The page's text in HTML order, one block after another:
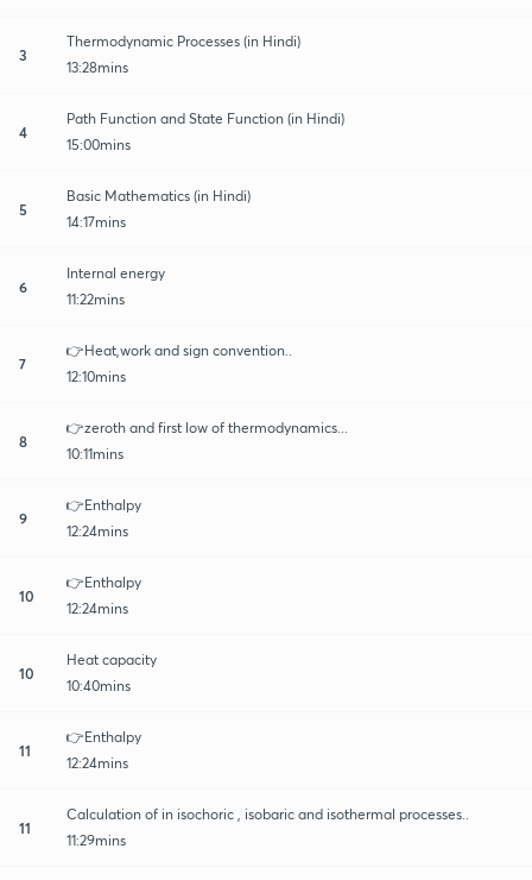
3
Thermodynamic Processes (in Hindi)
13:28mins
4
Path Function and State Function (in Hindi)
15:00mins
5
Basic Mathematics (in Hindi)
14:17mins
6
Internal energy
11:22mins
7
👉Heat,work and sign convention..
12:10mins
8
👉zeroth and first low of thermodynamics...
10:11mins
9
👉Enthalpy
12:24mins
10
👉Enthalpy
12:24mins
10
Heat capacity
10:40mins
11
👉Enthalpy
12:24mins
11
Calculation of in isochoric , isobaric and isothermal processes..
11:29mins